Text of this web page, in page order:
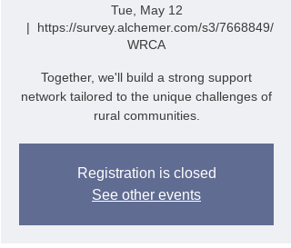
Tue, May 12
  |
https://survey.alchemer.com/s3/7668849/
WRCA
Together, we'll build a strong support
network tailored to the unique challenges of
rural communities.
Registration is closed
See other events